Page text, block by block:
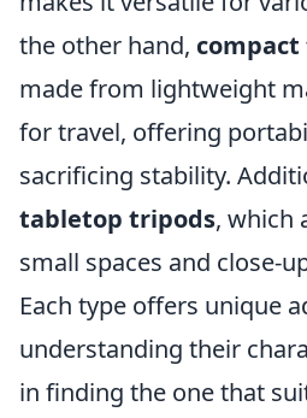
the other hand,
made from lightweight
for travel, offering
sacrificing stability.
tabletop tripods, which
small spaces and close-
Each type offers unique
understanding their
in finding the one that